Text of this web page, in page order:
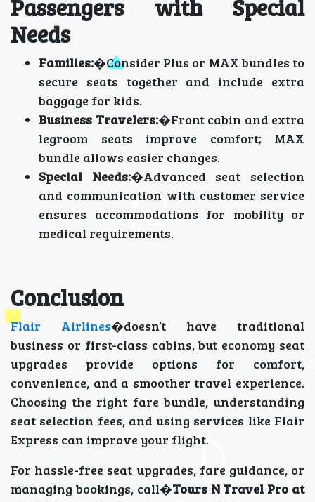
Passengers with Special
Needs
Families:�Consider Plus or MAX bundles to
secure seats together and include extra
baggage for kids.
Business Travelers:�Front cabin and extra
legroom seats improve comfort; MAX
bundle allows easier changes.
Special Needs:�Advanced seat selection
and communication with customer service
ensures accommodations for mobility or
medical requirements.
Conclusion
Flair Airlines�doesn’t have traditional
business or first-class cabins, but economy seat
upgrades provide options for comfort,
convenience, and a smoother travel experience.
Choosing the right fare bundle, understanding
seat selection fees, and using services like Flair
Express can improve your flight.
For hassle-free seat upgrades, fare guidance, or
managing bookings, call�Tours N Travel Pro at